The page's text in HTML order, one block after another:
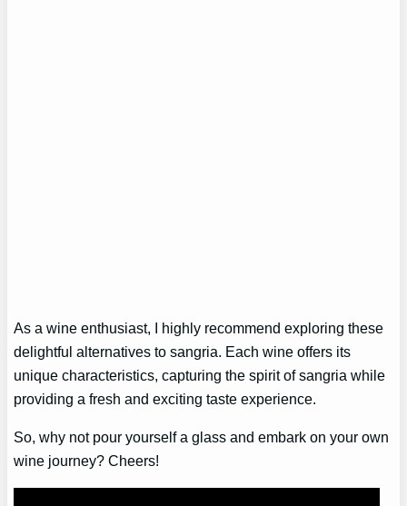
As a wine enthusiast, I highly recommend exploring these
delightful alternatives to sangria. Each wine offers its
unique characteristics, capturing the spirit of sangria while
providing a fresh and exciting taste experience.
So, why not pour yourself a glass and embark on your own
wine journey? Cheers!